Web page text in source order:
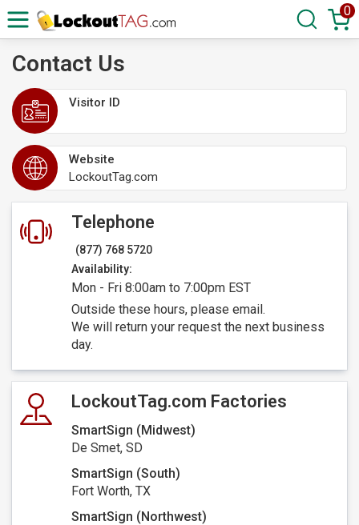
0
Contact Us
Visitor ID
Website
LockoutTag.com
Telephone
(877) 768 5720
Availability:
Mon - Fri 8:00am to 7:00pm EST
Outside these hours, please email.
We will return your request the next business
day.
LockoutTag.com Factories
SmartSign (Midwest)
De Smet, SD
SmartSign (South)
Fort Worth, TX
SmartSign (Northwest)